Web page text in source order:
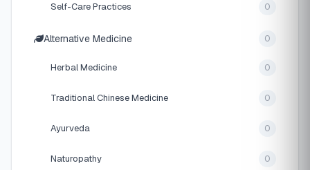
Self-Care Practices 0
Alternative Medicine 0
Herbal Medicine 0
Traditional Chinese Medicine 0
Ayurveda 0
Naturopathy 0